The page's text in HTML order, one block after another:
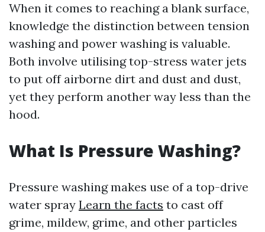
When it comes to reaching a blank surface,
knowledge the distinction between tension
washing and power washing is valuable.
Both involve utilising top-stress water jets
to put off airborne dirt and dust and dust,
yet they perform another way less than the
hood.
What Is Pressure Washing?
Pressure washing makes use of a top-drive
water spray Learn the facts to cast off
grime, mildew, grime, and other particles